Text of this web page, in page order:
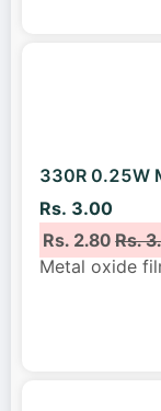
330R 0.25W
Rs. 3.00
Rs. 2.80Rs.
Metal oxide